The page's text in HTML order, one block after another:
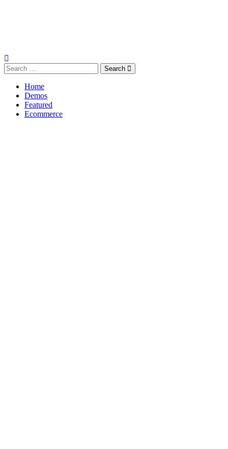
Search
Home
Demos
Featured
Ecommerce